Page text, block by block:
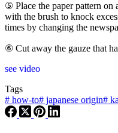
⑤ Place the paper pattern on
with the brush to knock
times by changing the
⑥ Cut away the gauze that
see video
Tags
# how-to# japanese origin#